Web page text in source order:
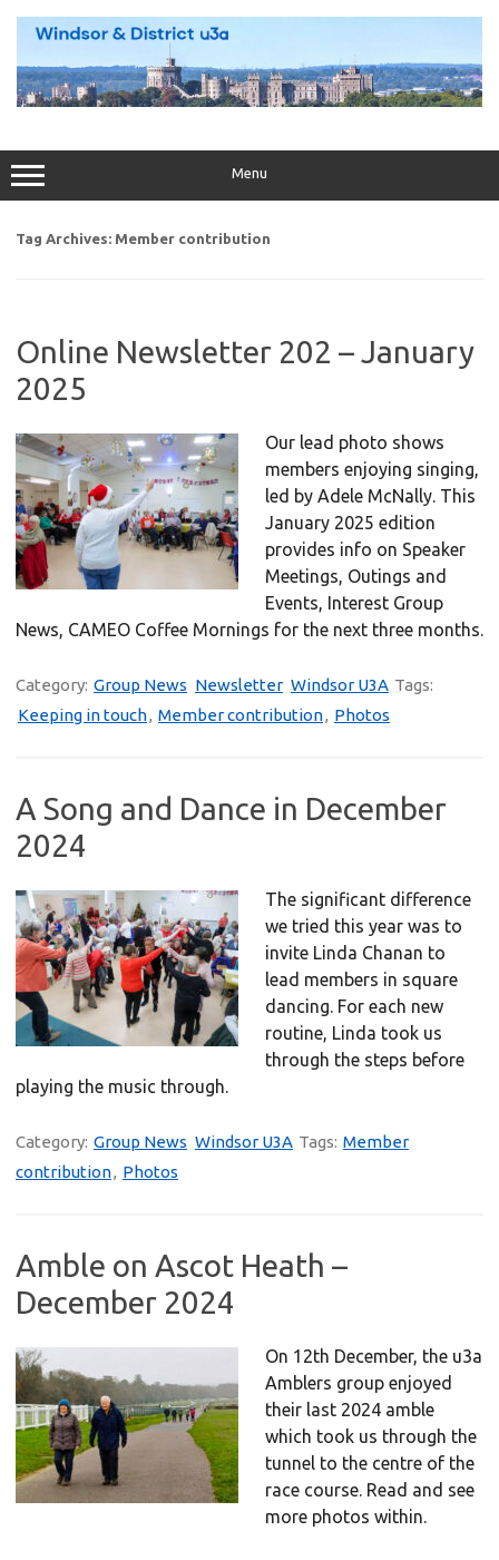
Menu
Tag Archives: Member contribution
Online Newsletter 202 – January
2025
Our lead photo shows
members enjoying singing,
led by Adele McNally. This
January 2025 edition
provides info on Speaker
Meetings, Outings and
Events, Interest Group
News, CAMEO Coffee Mornings for the next three months.
Category: Group News Newsletter Windsor U3A Tags:
Keeping in touch, Member contribution, Photos
A Song and Dance in December
2024
The significant difference
we tried this year was to
invite Linda Chanan to
lead members in square
dancing. For each new
routine, Linda took us
through the steps before
playing the music through.
Category: Group News Windsor U3A Tags: Member
contribution, Photos
Amble on Ascot Heath –
December 2024
On 12th December, the u3a
Amblers group enjoyed
their last 2024 amble
which took us through the
tunnel to the centre of the
race course. Read and see
more photos within.